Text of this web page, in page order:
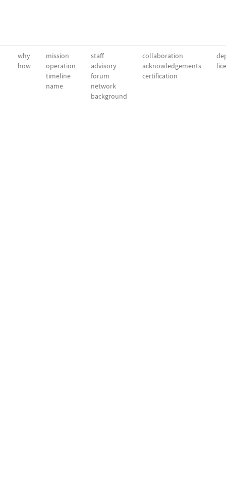
why
how
mission
operation
timeline
name
staff
advisory
forum
network
background
collaboration
acknowledgements
certification